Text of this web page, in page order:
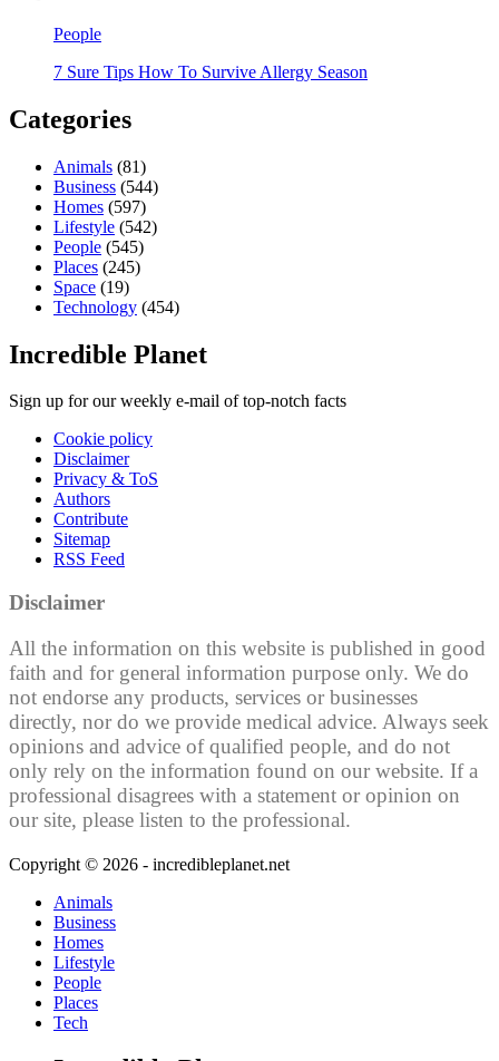
People
7 Sure Tips How To Survive Allergy Season
Categories
Animals (81)
Business (544)
Homes (597)
Lifestyle (542)
People (545)
Places (245)
Space (19)
Technology (454)
Incredible Planet
Sign up for our weekly e-mail of top-notch facts
Cookie policy
Disclaimer
Privacy & ToS
Authors
Contribute
Sitemap
RSS Feed
Disclaimer
All the information on this website is published in good
faith and for general information purpose only. We do
not endorse any products, services or businesses
directly, nor do we provide medical advice. Always seek
opinions and advice of qualified people, and do not
only rely on the information found on our website. If a
professional disagrees with a statement or opinion on
our site, please listen to the professional.
Copyright © 2026 - incredibleplanet.net
Animals
Business
Homes
Lifestyle
People
Places
Tech